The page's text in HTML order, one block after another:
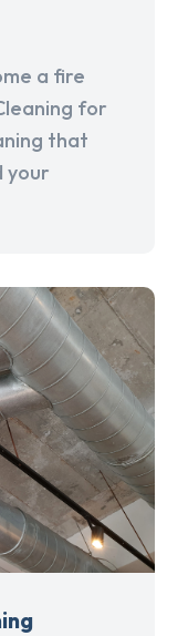
a fire
for
that
your